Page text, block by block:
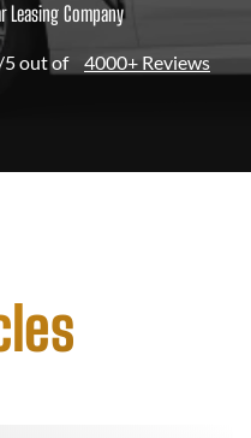
Leasing Company
5 out of 4000+ Reviews